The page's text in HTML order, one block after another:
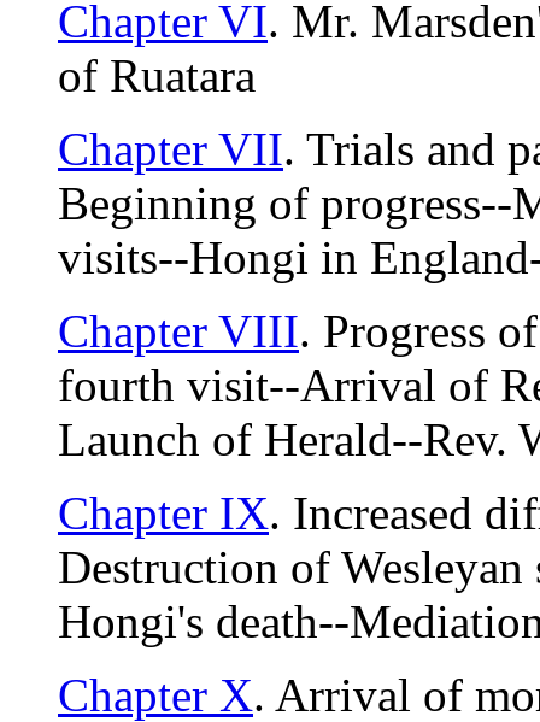
Chapter VI. Mr.
of Ruatara
Chapter VII. Trials and
Beginning of progress--
visits--Hongi in
Chapter VIII. Progress
fourth visit--Arrival of
Launch of Herald--Rev.
Chapter IX. Increased
Destruction of
Hongi's death--
Chapter X. Arrival of